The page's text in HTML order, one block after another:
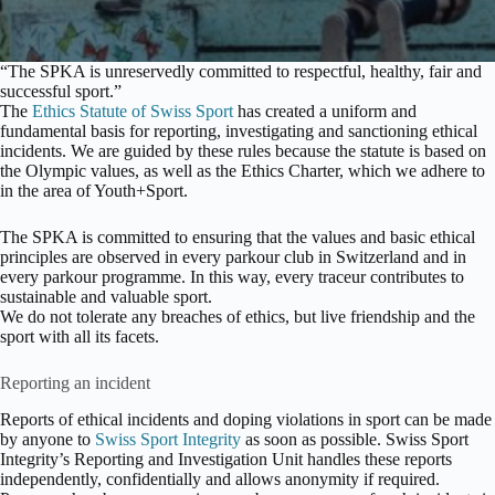
“The SPKA is unreservedly committed to respectful, healthy, fair and
successful sport.”
The Ethics Statute of Swiss Sport has created a uniform and
fundamental basis for reporting, investigating and sanctioning ethical
incidents. We are guided by these rules because the statute is based on
the Olympic values, as well as the Ethics Charter, which we adhere to
in the area of Youth+Sport.
The SPKA is committed to ensuring that the values and basic ethical
principles are observed in every parkour club in Switzerland and in
every parkour programme. In this way, every traceur contributes to
sustainable and valuable sport.
We do not tolerate any breaches of ethics, but live friendship and the
sport with all its facets.
Reporting an incident
Reports of ethical incidents and doping violations in sport can be made
by anyone to Swiss Sport Integrity as soon as possible. Swiss Sport
Integrity’s Reporting and Investigation Unit handles these reports
independently, confidentially and allows anonymity if required.